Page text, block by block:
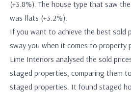
(+3.8%). The house type that saw
was flats (+3.2%).
If you want to achieve the best sold
sway you when it comes to property
Lime Interiors analysed the sold
staged properties, comparing them
staged properties. It found staged